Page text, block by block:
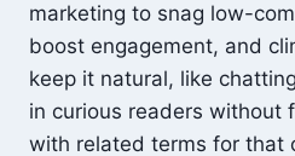
marketing to snag low-
boost engagement, and
keep it natural, like
in curious readers without
with related terms for that